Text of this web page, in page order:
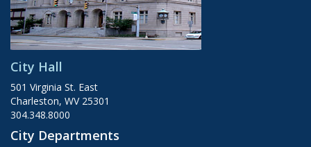
City Hall
501 Virginia St. East
Charleston, WV 25301
304.348.8000
City Departments